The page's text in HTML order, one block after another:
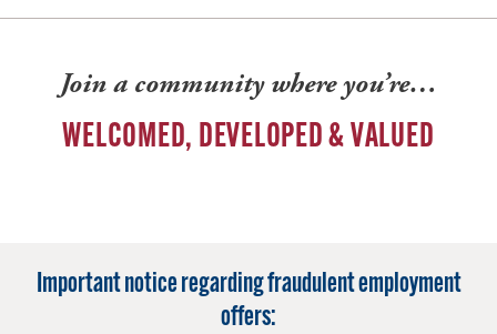
Join a community where you’re…
WELCOMED, DEVELOPED & VALUED
Important notice regarding fraudulent employment
offers: